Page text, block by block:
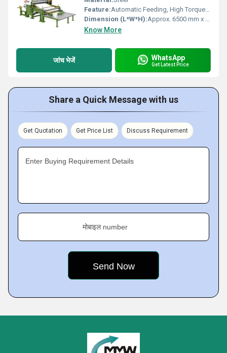
Feature:Automatic Feeding, High Torque, Low Noise, Environmental Friendly, Good Quality, High Efficiency, Low Energy Consumption, Other
Dimension (L*W*H):Approx. 6500 mm x 3200 mm x 1800 mm (can vary) Millimeter (mm)
Know More
जांच भेजें WhatsApp
Get Latest Price
Share a Quick Message with us
Get Quotation Get Price List Discuss Requirement
Enter Buying Requirement Details
मोबाइल number